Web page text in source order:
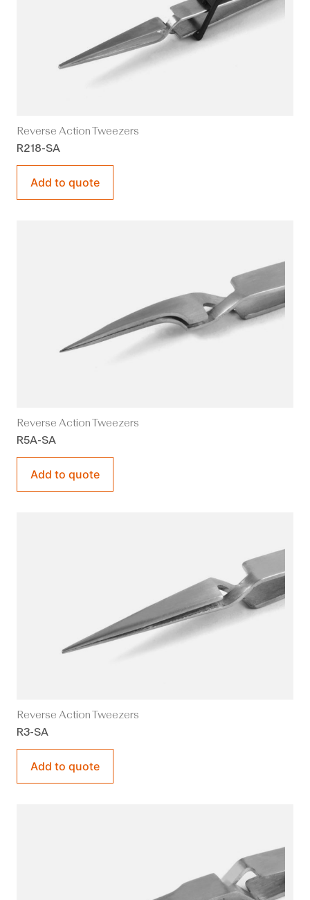
Reverse Action Tweezers
R218-SA
Add to quote
Reverse Action Tweezers
R5A-SA
Add to quote
Reverse Action Tweezers
R3-SA
Add to quote